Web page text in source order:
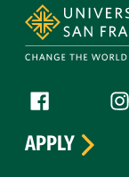
Follow us
Facebook
APPLY